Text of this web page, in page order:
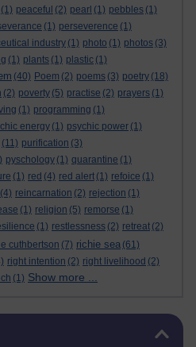
(1) peaceful (2) pearl (1) pebbles (1)
(1) perseverence (1)
industry (1) photo (1) photos (3)
(1) plants (1) plastic (1)
(40) Poem (2) poems (3) poetry (18)
(2) poverty (5) practise (2) prayers (1)
(1) programming (1)
energy (1) psychic power (1)
(11) purification (3)
pyschology (1) quarantine (1)
(1) red (4) red alert (1) refoice (1)
(4) reincarnation (2) rejection (1)
(1) religion (5) remorse (1)
(1) restlessness (2) retreat (2)
cuthbertson (7) richie sea (61)
right intention (2) right livelihood (2)
(1) Show more ...